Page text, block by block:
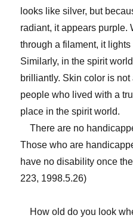
looks like silver, but
radiant, it appears purple.
through a filament, it
Similarly, in the spirit
brilliantly. Skin color is not
people who lived with a
place in the spirit world.
There are no
Those who are
have no disability once
223, 1998.5.26)
How old do you look